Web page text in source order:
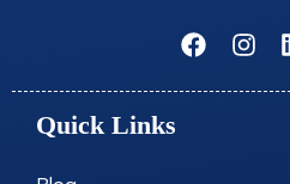
F
a
c
I
n
s
Quick Links